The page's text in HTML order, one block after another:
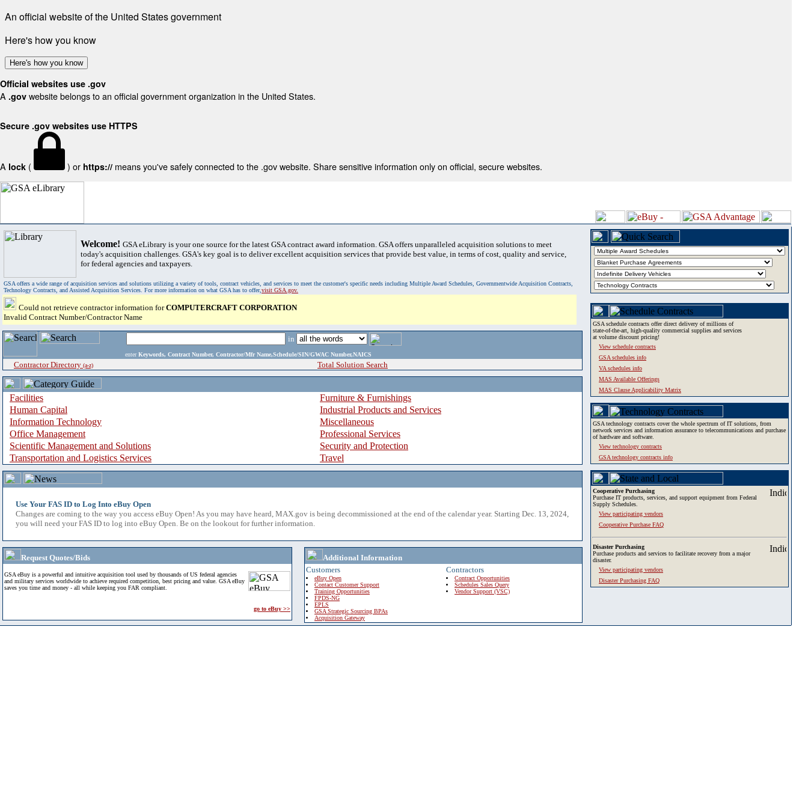
An official website of the United States government
Here's how you know
Here's how you know
Official websites use .gov
A .gov website belongs to an official government organization in the United States.
Secure .gov websites use HTTPS
A lock ( ) or https:// means you've safely connected to the .gov website. Share sensitive information only on official, secure websites.
Welcome! GSA eLibrary is your one source for the latest GSA contract award information. GSA offers unparalleled acquisition solutions to meet
today's acquisition challenges. GSA's key goal is to deliver excellent acquisition services that provide best value, in terms of cost, quality and service,
for federal agencies and taxpayers.
GSA offers a wide range of acquisition services and solutions utilizing a variety of tools, contract vehicles, and services to meet the customer's specific needs including Multiple Award Schedules, Governmentwide Acquisition Contracts,
Technology Contracts, and Assisted Acquisition Services. For more information on what GSA has to offer,visit GSA.gov.
Could not retrieve contractor information forCOMPUTERCRAFT CORPORATION
Invalid Contract Number/Contractor Name
in
enter Keywords, Contract Number, Contractor/Mfr Name,Schedule/SIN/GWAC Number,NAICS
Contractor Directory (a-z) Total Solution Search
Facilities
Furniture & Furnishings
Human Capital
Industrial Products and Services
Information Technology
Miscellaneous
Office Management
Professional Services
Scientific Management and Solutions
Security and Protection
Transportation and Logistics Services
Travel
Use Your FAS ID to Log Into eBuy Open
Changes are coming to the way you access eBuy Open! As you may have heard, MAX.gov is being decommissioned at the end of the calendar year. Starting Dec. 13, 2024,
you will need your FAS ID to log into eBuy Open. Be on the lookout for further information.
Request Quotes/Bids
GSA eBuy is a powerful and intuitive acquisition tool used by thousands of US federal agencies
and military services worldwide to achieve required competition, best pricing and value. GSA eBuy
saves you time and money - all while keeping you FAR compliant.
go to eBuy >>
Additional Information
Customers
eBuy Open
Contact Customer Support
Training Opportunities
FPDS-NG
EPLS
GSA Strategic Sourcing BPAs
Acquisition Gateway
Contractors
Contract Opportunities
Schedules Sales Query
Vendor Support (VSC)
GSA schedule contracts offer direct delivery of millions of
state-of-the-art, high-quality commercial supplies and services
at volume discount pricing!
View schedule contracts
GSA schedules info
VA schedules info
MAS Available Offerings
MAS Clause Applicability Matrix
GSA technology contracts cover the whole spectrum of IT solutions, from
network services and information assurance to telecommunications and purchase
of hardware and software.
View technology contracts
GSA technology contracts info
Cooperative Purchasing
Purchase IT products, services, and support equipment from Federal
Supply Schedules.
View participating vendors
Cooperative Purchase FAQ
Disaster Purchasing
Purchase products and services to facilitate recovery from a major
disaster.
View participating vendors
Disaster Purchasing FAQ